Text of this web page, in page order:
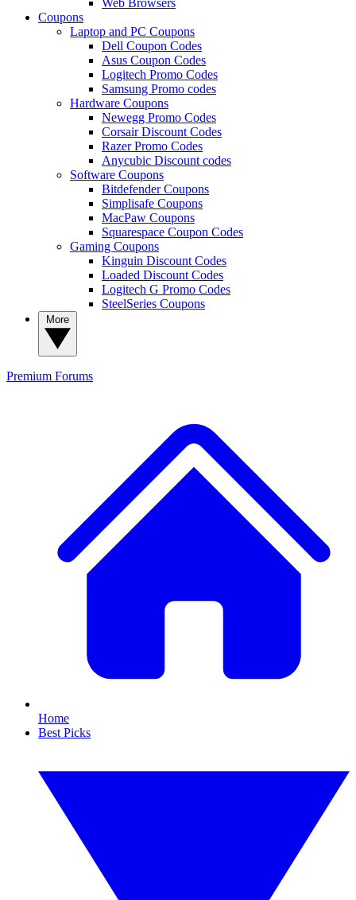
Coupons
Laptop and PC Coupons
Dell Coupon Codes
Asus Coupon Codes
Logitech Promo Codes
Samsung Promo codes
Hardware Coupons
Newegg Promo Codes
Corsair Discount Codes
Razer Promo Codes
Anycubic Discount codes
Software Coupons
Bitdefender Coupons
Simplisafe Coupons
MacPaw Coupons
Squarespace Coupon Codes
Gaming Coupons
Kinguin Discount Codes
Loaded Discount Codes
Logitech G Promo Codes
SteelSeries Coupons
Premium Forums
Home
Best Picks